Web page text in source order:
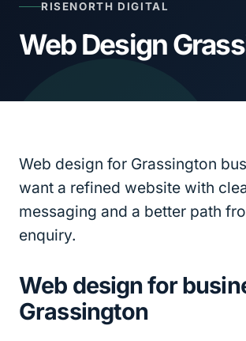
RISENORTH DIGITAL
Web Design
Web design for Grassington
want a refined website with
messaging and a better path
enquiry.
Web design for
Grassington